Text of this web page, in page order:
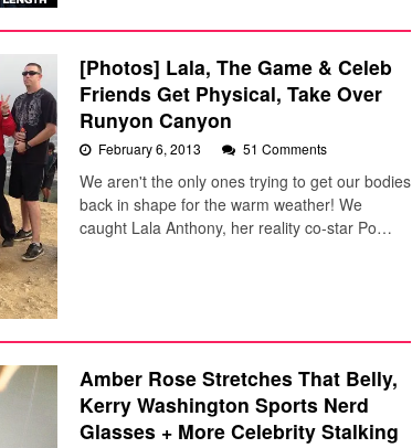
[Photos] Lala, The Game & Celeb
Friends Get Physical, Take Over
Runyon Canyon
February 6, 2013 51 Comments
We aren't the only ones trying to get our bodies
back in shape for the warm weather! We
caught Lala Anthony, her reality co-star Po…
Amber Rose Stretches That Belly,
Kerry Washington Sports Nerd
Glasses + More Celebrity Stalking